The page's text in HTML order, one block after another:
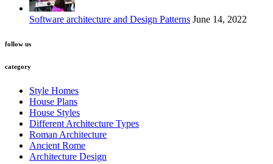
Software architecture and Design Patterns June 14, 2022
follow us
category
Style Homes
House Plans
House Styles
Different Architecture Types
Roman Architecture
Ancient Rome
Architecture Design